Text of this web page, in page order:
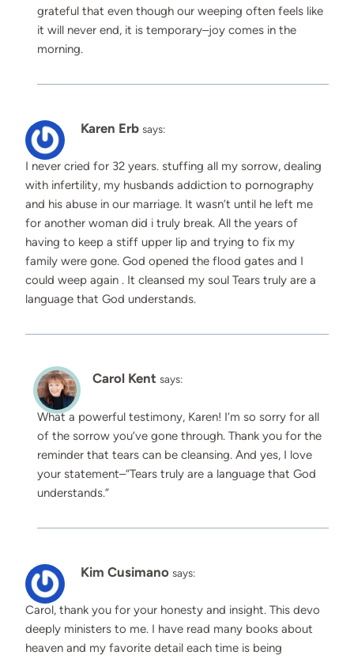
grateful that even though our weeping often feels like
it will never end, it is temporary–joy comes in the
morning.
Karen Erb says:
I never cried for 32 years. stuffing all my sorrow, dealing
with infertility, my husbands addiction to pornography
and his abuse in our marriage. It wasn’t until he left me
for another woman did i truly break. All the years of
having to keep a stiff upper lip and trying to fix my
family were gone. God opened the flood gates and I
could weep again . It cleansed my soul Tears truly are a
language that God understands.
Carol Kent says:
What a powerful testimony, Karen! I’m so sorry for all
of the sorrow you’ve gone through. Thank you for the
reminder that tears can be cleansing. And yes, I love
your statement–“Tears truly are a language that God
understands.”
Kim Cusimano says:
Carol, thank you for your honesty and insight. This devo
deeply ministers to me. I have read many books about
heaven and my favorite detail each time is being